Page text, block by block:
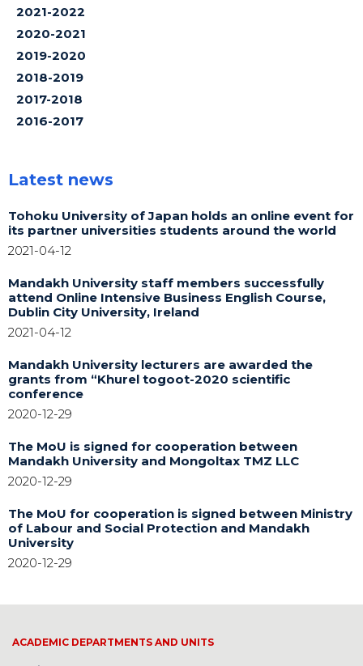
2021-2022
2020-2021
2019-2020
2018-2019
2017-2018
2016-2017
Latest news
Tohoku University of Japan holds an online event for
its partner universities students around the world
2021-04-12
Mandakh University staff members successfully
attend Online Intensive Business English Course,
Dublin City University, Ireland
2021-04-12
Mandakh University lecturers are awarded the
grants from “Khurel togoot-2020 scientific
conference
2020-12-29
The MoU is signed for cooperation between
Mandakh University and Mongoltax TMZ LLC
2020-12-29
The MoU for cooperation is signed between Ministry
of Labour and Social Protection and Mandakh
University
2020-12-29
ACADEMIC DEPARTMENTS AND UNITS